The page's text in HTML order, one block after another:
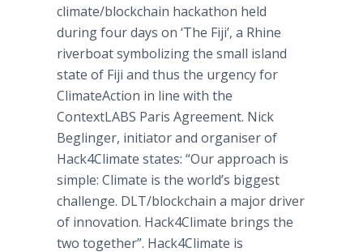
climate/blockchain hackathon held
during four days on ‘The Fiji’, a Rhine
riverboat symbolizing the small island
state of Fiji and thus the urgency for
ClimateAction in line with the
ContextLABS​ Paris Agreement. Nick
Beglinger, initiator and organiser of
Hack4Climate states: “Our approach is
simple: Climate is the world’s biggest
challenge. DLT/blockchain a major driver
of innovation. Hack4Climate brings the
two together”. Hack4Climate is